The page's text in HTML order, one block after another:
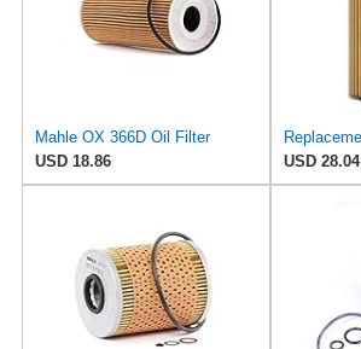
Mahle OX 366D Oil Filter
USD 18.86
USD 28.04